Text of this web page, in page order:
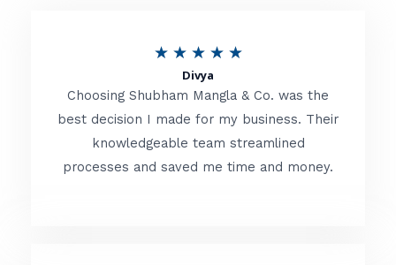
★ ★ ★ ★ ★R
t
e
d
Divya
Choosing Shubham Mangla & Co. was the
best decision I made for my business. Their
knowledgeable team streamlined
processes and saved me time and money.